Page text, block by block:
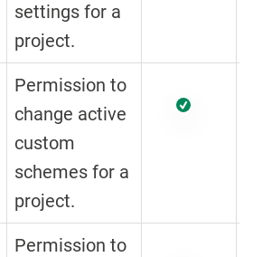
settings for a
project.
Permission to
change active
custom
schemes for a
project.
Permission to